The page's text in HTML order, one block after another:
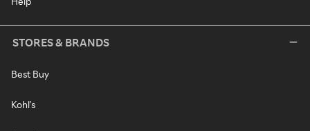
STORES & BRANDS
Best Buy
Kohl's